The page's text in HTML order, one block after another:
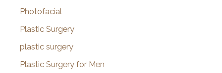
Photofacial
Plastic Surgery
plastic surgery
Plastic Surgery for Men